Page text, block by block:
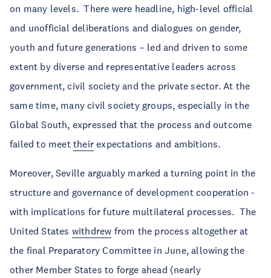
on many levels. There were headline, high-level official
and unofficial deliberations and dialogues on gender,
youth and future generations – led and driven to some
extent by diverse and representative leaders across
government, civil society and the private sector. At the
same time, many civil society groups, especially in the
Global South, expressed that the process and outcome
failed to meet their expectations and ambitions.
Moreover, Seville arguably marked a turning point in the
structure and governance of development cooperation -
with implications for future multilateral processes. The
United States withdrew from the process altogether at
the final Preparatory Committee in June, allowing the
other Member States to forge ahead (nearly